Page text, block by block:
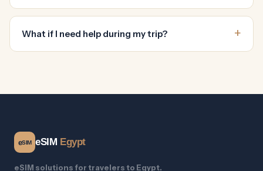
What if I need help during my trip?
eSIM eSIM Egypt
eSIM solutions for travelers to Egypt.